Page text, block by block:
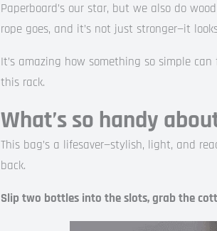
Paperboard’s our star, but we also do
rope goes, and it’s not just stronger—it
It’s amazing how something so simple
this rack.
What’s so handy
This bag’s a lifesaver—stylish, light, and
back.
Slip two bottles into the slots, grab the